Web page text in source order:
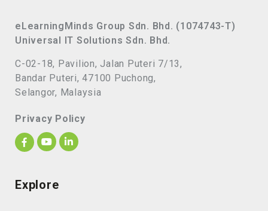
eLearningMinds Group Sdn. Bhd. (1074743-T)
Universal IT Solutions Sdn. Bhd.
C-02-18, Pavilion, Jalan Puteri 7/13,
Bandar Puteri, 47100 Puchong,
Selangor, Malaysia
Privacy Policy
Explore